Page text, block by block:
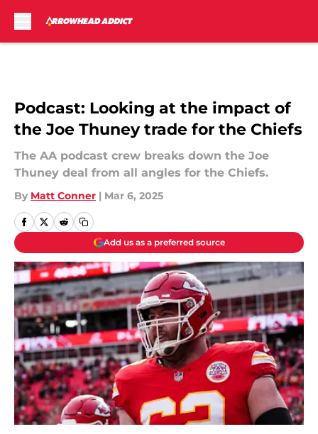
Podcast: Looking at the impact of
the Joe Thuney trade for the Chiefs
The AA podcast crew breaks down the Joe
Thuney deal from all angles for the Chiefs.
By Matt Conner | Mar 6, 2025
Add us as a preferred source